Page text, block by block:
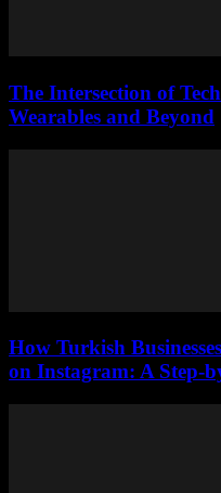
The Intersection of
Wearables and Beyond
How Turkish
on Instagram: A Step-